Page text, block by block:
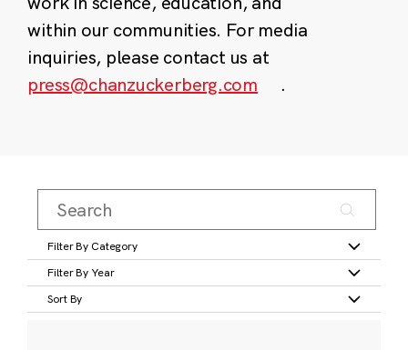
within our communities. For media
inquiries, please contact us at
press@chanzuckerberg.com
.
Filter By Category
Filter By Year
Sort By